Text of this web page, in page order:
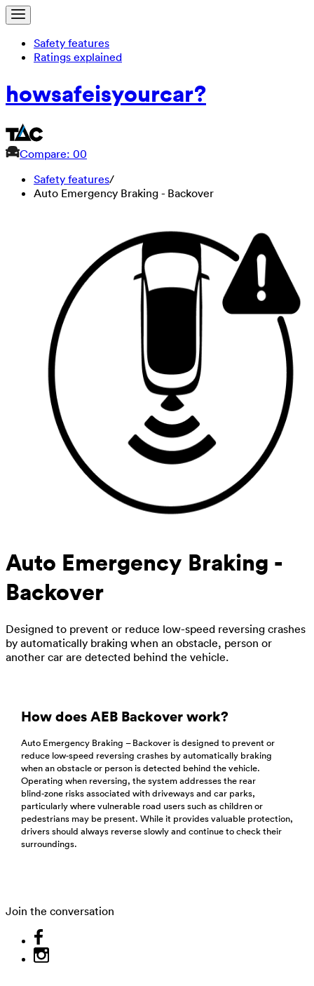
Safety features
Ratings explained
howsafeisyourcar?
Compare: 00
Safety features/
Auto Emergency Braking - Backover
Auto Emergency Braking -
Backover
Designed to prevent or reduce low-speed reversing crashes
by automatically braking when an obstacle, person or
another car are detected behind the vehicle.
How does AEB Backover work?
Auto Emergency Braking – Backover is designed to prevent or
reduce low‑speed reversing crashes by automatically braking
when an obstacle or person is detected behind the vehicle.
Operating when reversing, the system addresses the rear
blind‑zone risks associated with driveways and car parks,
particularly where vulnerable road users such as children or
pedestrians may be present. While it provides valuable protection,
drivers should always reverse slowly and continue to check their
surroundings.
Join the conversation